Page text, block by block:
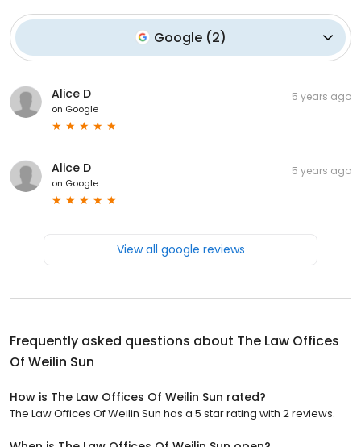
Google (2)
Alice D
on Google
5 years ago
Alice D
on Google
5 years ago
View all google reviews
Frequently asked questions about The Law Offices
Of Weilin Sun
How is The Law Offices Of Weilin Sun rated?
The Law Offices Of Weilin Sun has a 5 star rating with 2 reviews.